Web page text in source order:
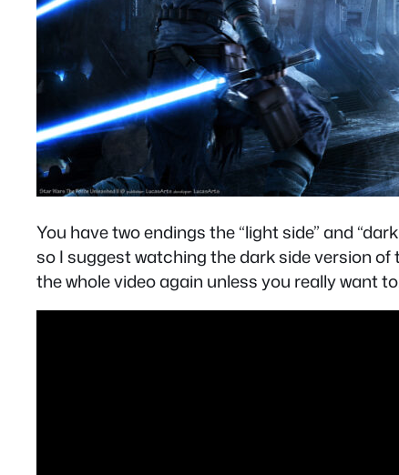
You have two endings the “light side” and
so I suggest watching the dark side version of
the whole video again unless you really want